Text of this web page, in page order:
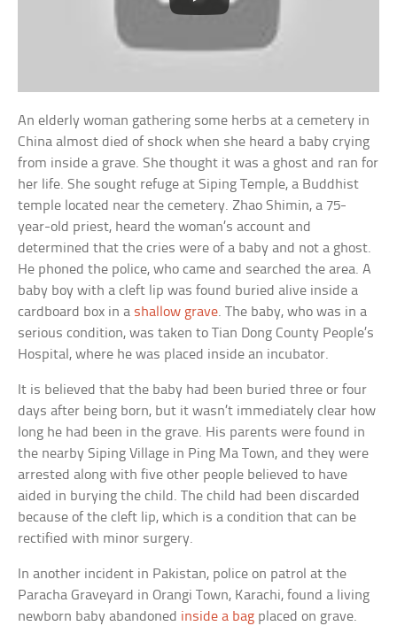
An elderly woman gathering some herbs at a cemetery in
China almost died of shock when she heard a baby crying
from inside a grave. She thought it was a ghost and ran for
her life. She sought refuge at Siping Temple, a Buddhist
temple located near the cemetery. Zhao Shimin, a 75-
year-old priest, heard the woman’s account and
determined that the cries were of a baby and not a ghost.
He phoned the police, who came and searched the area. A
baby boy with a cleft lip was found buried alive inside a
cardboard box in a shallow grave. The baby, who was in a
serious condition, was taken to Tian Dong County People’s
Hospital, where he was placed inside an incubator.
It is believed that the baby had been buried three or four
days after being born, but it wasn’t immediately clear how
long he had been in the grave. His parents were found in
the nearby Siping Village in Ping Ma Town, and they were
arrested along with five other people believed to have
aided in burying the child. The child had been discarded
because of the cleft lip, which is a condition that can be
rectified with minor surgery.
In another incident in Pakistan, police on patrol at the
Paracha Graveyard in Orangi Town, Karachi, found a living
newborn baby abandoned inside a bag placed on grave.